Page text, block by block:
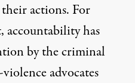
actions. For
accountability has
by the criminal
advocates